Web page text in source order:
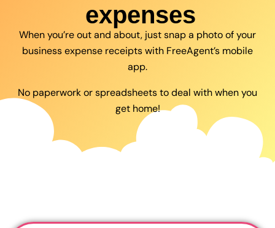
expenses
When you’re out and about, just snap a photo of your
business expense receipts with FreeAgent’s mobile
app.
No paperwork or spreadsheets to deal with when you
get home!